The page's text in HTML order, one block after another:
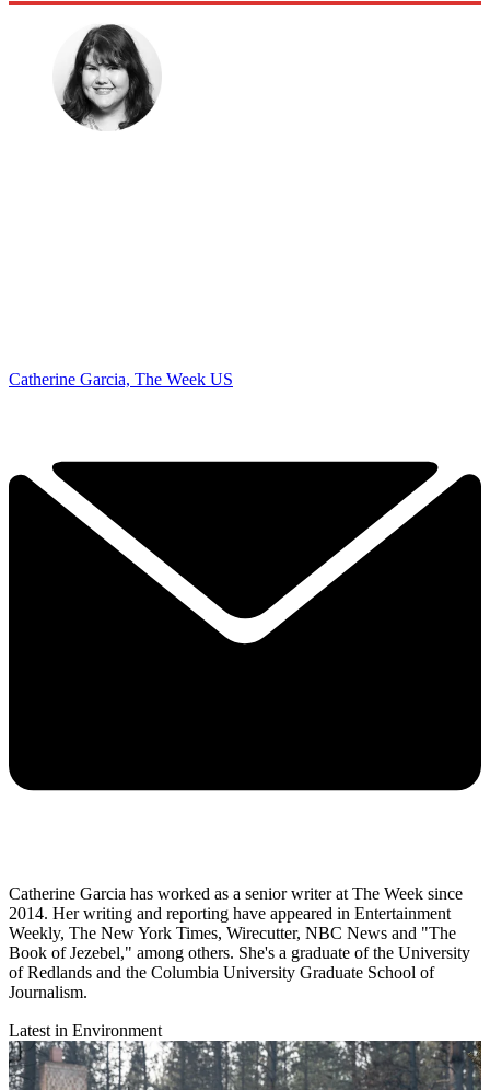
Catherine Garcia, The Week US
Catherine Garcia has worked as a senior writer at The Week since
2014. Her writing and reporting have appeared in Entertainment
Weekly, The New York Times, Wirecutter, NBC News and "The
Book of Jezebel," among others. She's a graduate of the University
of Redlands and the Columbia University Graduate School of
Journalism.
Latest in Environment